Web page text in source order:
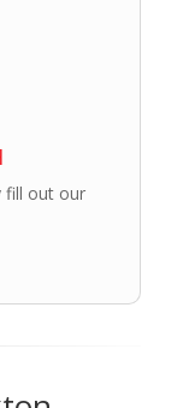
fill out our